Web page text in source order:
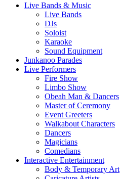
Live Bands & Music
Live Bands
DJs
Soloist
Karaoke
Sound Equipment
Junkanoo Parades
Live Performers
Fire Show
Limbo Show
Obeah Man & Dancers
Master of Ceremony
Event Greeters
Walkabout Characters
Dancers
Magicians
Comedians
Interactive Entertainment
Body & Temporary Art